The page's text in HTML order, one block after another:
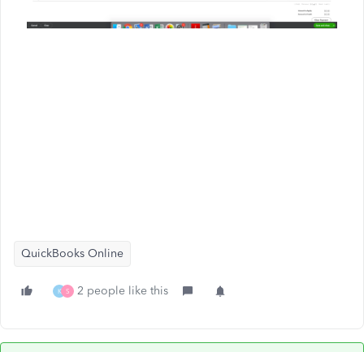
QuickBooks Online
K S 2 people like this